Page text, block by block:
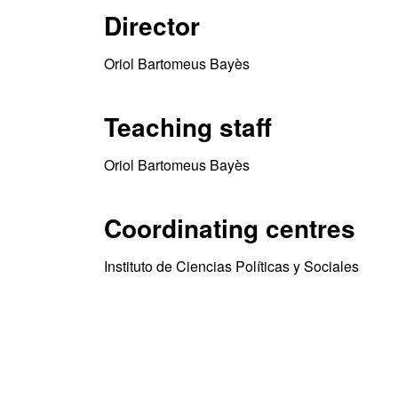
Director
Oriol Bartomeus Bayès
Teaching staff
Oriol Bartomeus Bayès
Coordinating centres
Instituto de Ciencias Políticas y Sociales